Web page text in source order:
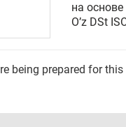
на
O’z DSt
being prepared for